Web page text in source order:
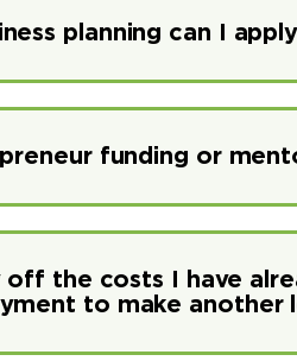
planning can I
funding or
off the costs I have
to make another